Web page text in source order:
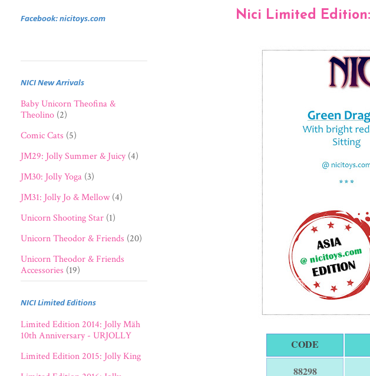
Nici Limited
CODE
88298
Facebook: nicitoys.com
NICI New Arrivals
Baby Unicorn Theofina &
Theolino (2)
Comic Cats (5)
JM29: Jolly Summer & Juicy (4)
JM30: Jolly Yoga (3)
JM31: Jolly Jo & Mellow (4)
Unicorn Shooting Star (1)
Unicorn Theodor & Friends (20)
Unicorn Theodor & Friends
Accessories (19)
NICI Limited Editions
Limited Edition 2014: Jolly Mäh
10th Anniversary - URJOLLY
Limited Edition 2015: Jolly King